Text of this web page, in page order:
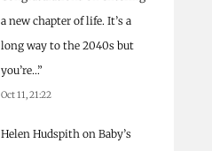
a new chapter of life. It’s a
long way to the 2040s but
you’re…”
Oct 11, 21:22
Helen Hudspithon Baby’s